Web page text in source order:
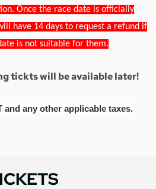
Once the race date is officially
have 14 days to request a refund if
is not suitable for them.
tickts will be available later!
and any other applicable taxes.